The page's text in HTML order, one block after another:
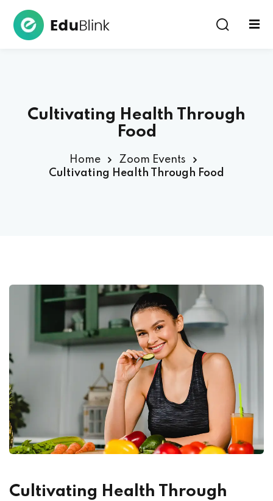
Cultivating Health Through
Food
Home
Zoom Events
Cultivating Health Through Food
Cultivating Health Through
Remember me Lost your password?